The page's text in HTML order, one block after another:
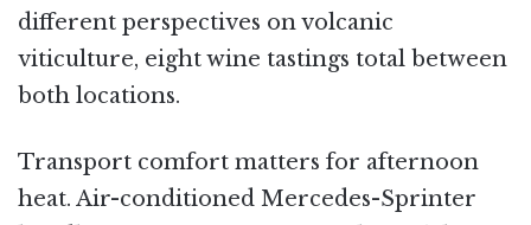
different perspectives on volcanic
viticulture, eight wine tastings total between
both locations.
Transport comfort matters for afternoon
heat. Air-conditioned Mercedes-Sprinter